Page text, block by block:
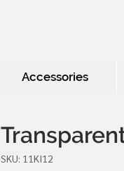
Accessories
SKU: 11KI12